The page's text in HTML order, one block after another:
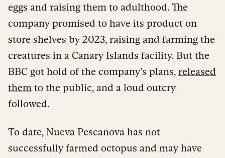
eggs and raising them to adulthood. The
company promised to have its product on
store shelves by 2023, raising and farming the
creatures in a Canary Islands facility. But the
BBC got hold of the company’s plans, released
them to the public, and a loud outcry
followed.
To date, Nueva Pescanova has not
successfully farmed octopus and may have